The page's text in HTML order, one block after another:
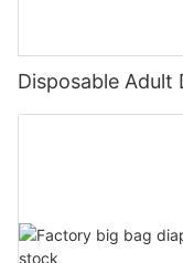
Disposable Adult